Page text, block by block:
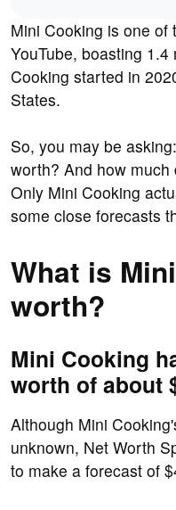
Mini Cooking is one of
YouTube, boasting
Cooking started in
States.
So, you may be
worth? And how
Only Mini Cooking
some close forecasts
What is
worth?
Mini Cooking
worth of about
Although Mini
unknown, Net Worth
to make a forecast of